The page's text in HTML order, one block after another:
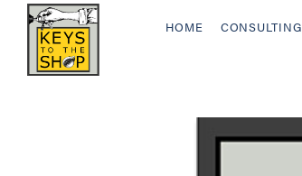
HOME CONSULTING